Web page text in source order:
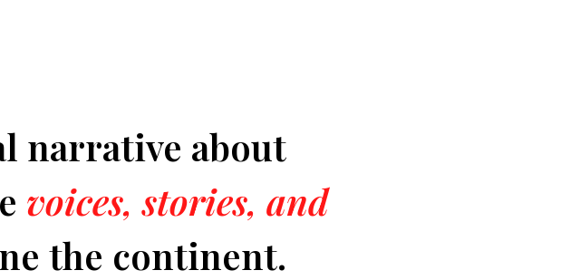
narrative about
voices, stories, and
the continent.